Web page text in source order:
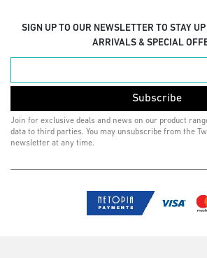
SIGN UP TO OUR NEWSLETTER TO STAY
ARRIVALS & SPECIAL
Subscribe
Join for exclusive deals and news on our product
data to third parties. You may unsubscribe from the
newsletter at any time.